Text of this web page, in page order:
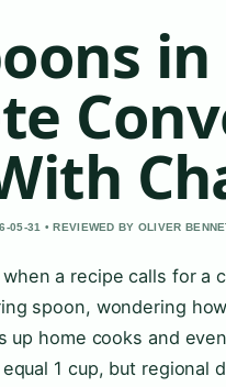
in
05-31 • REVIEWED BY OLIVER
a recipe calls for a
spoon, wondering how
up home cooks and
1 cup, but regional